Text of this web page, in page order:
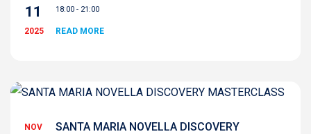
11
2025
18:00 - 21:00
READ MORE
NOV
SANTA MARIA NOVELLA DISCOVERY